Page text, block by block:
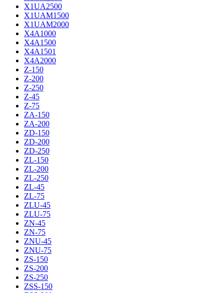
X1UA2500
X1UAM1500
X1UAM2000
X4A1000
X4A1500
X4A1501
X4A2000
Z-150
Z-200
Z-250
Z-45
Z-75
ZA-150
ZA-200
ZD-150
ZD-200
ZD-250
ZL-150
ZL-200
ZL-250
ZL-45
ZL-75
ZLU-45
ZLU-75
ZN-45
ZN-75
ZNU-45
ZNU-75
ZS-150
ZS-200
ZS-250
ZSS-150